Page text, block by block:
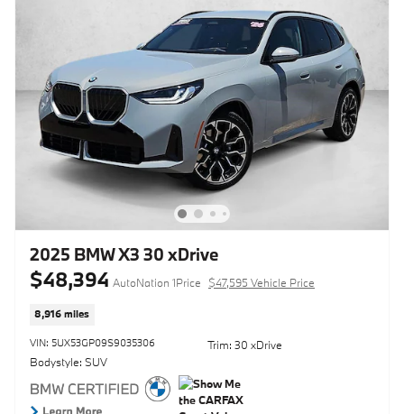
2025 BMW X3 30 xDrive
$48,394 AutoNation 1Price $47,595 Vehicle Price
8,916 miles
VIN: 5UX53GP09S9035306
Bodystyle: SUV
Trim: 30 xDrive